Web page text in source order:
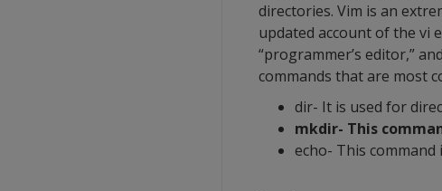
directories. Vim is an
updated account of the vi
“programmer’s editor,”
commands that are most
dir- It is used for
mkdir- This
echo- This